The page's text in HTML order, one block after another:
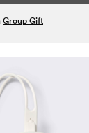
Group Gift